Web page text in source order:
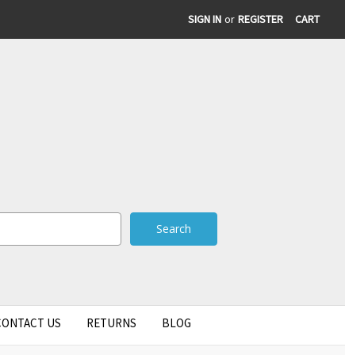
SIGN IN or REGISTER CART
US RETURNS BLOG